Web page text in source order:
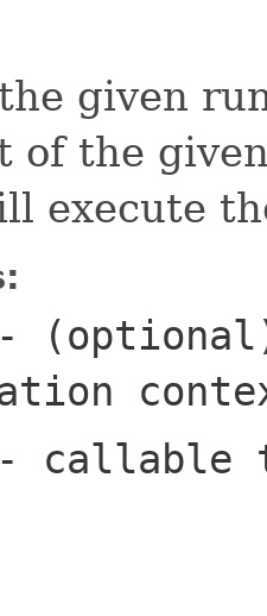
given
of the
execute
callable